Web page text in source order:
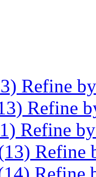
Refine
Refine
Refine
Refine